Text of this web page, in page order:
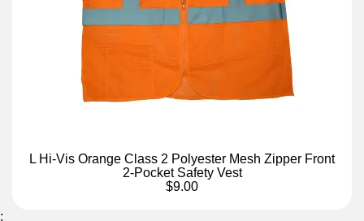
L Hi-Vis Orange Class 2 Polyester Mesh Zipper Front
2-Pocket Safety Vest
$9.00
;